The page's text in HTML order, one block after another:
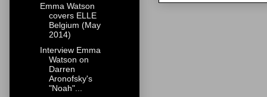
Emma Watson
covers ELLE
Belgium (May
2014)
Interview Emma
Watson on
Darren
Aronofsky's
"Noah"...